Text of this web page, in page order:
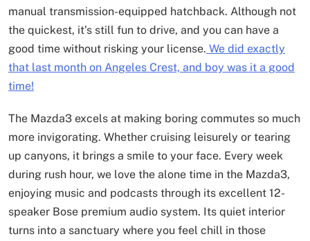
manual transmission-equipped hatchback. Although not
the quickest, it’s still fun to drive, and you can have a
good time without risking your license. We did exactly
that last month on Angeles Crest, and boy was it a good
time!
The Mazda3 excels at making boring commutes so much
more invigorating. Whether cruising leisurely or tearing
up canyons, it brings a smile to your face. Every week
during rush hour, we love the alone time in the Mazda3,
enjoying music and podcasts through its excellent 12-
speaker Bose premium audio system. Its quiet interior
turns into a sanctuary where you feel chill in those